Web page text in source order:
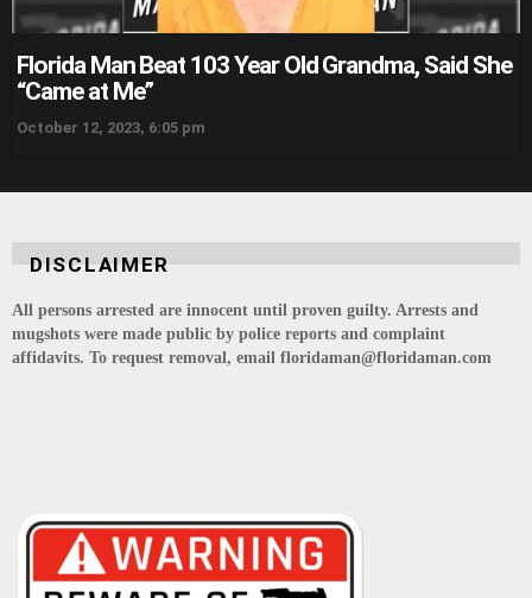
Florida Man Beat 103 Year Old Grandma, Said She
“Came at Me”
October 12, 2023, 6:05 pm
DISCLAIMER
All persons arrested are innocent until proven guilty. Arrests and
mugshots were made public by police reports and complaint
affidavits. To request removal, email floridaman@floridaman.com